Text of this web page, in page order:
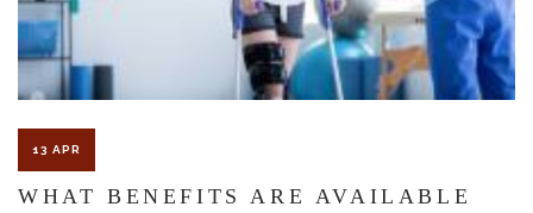
13 APR
WHAT BENEFITS ARE AVAILABLE